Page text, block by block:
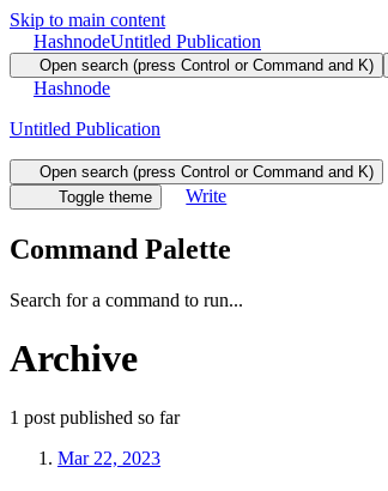
Skip to main content
HashnodeUntitled Publication
Open search (press Control or Command and K)
Hashnode
Untitled Publication
Open search (press Control or Command and K)
Toggle theme
Write
Command Palette
Search for a command to run...
Archive
1 post published so far
Mar 22, 2023